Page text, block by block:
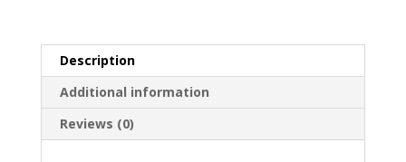
Description
Additional information
Reviews (0)